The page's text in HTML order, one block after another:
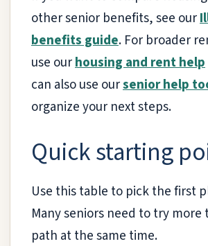
other senior benefits, see our
benefits guide. For broader
use ourhousing and rent help
can also use oursenior help
organize your next steps.
Quick starting
Use this table to pick the first
Many seniors need to try more
path at the same time.